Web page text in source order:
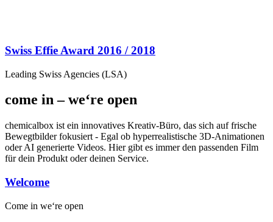
Swiss Effie Award 2016 / 2018
Leading Swiss Agencies (LSA)
come in – we‘re open
chemicalbox ist ein innovatives Kreativ-Büro, das sich auf frische
Bewegtbilder fokusiert - Egal ob hyperrealistische 3D-Animationen
oder AI generierte Videos. Hier gibt es immer den passenden Film
für dein Produkt oder deinen Service.
Welcome
Come in we‘re open